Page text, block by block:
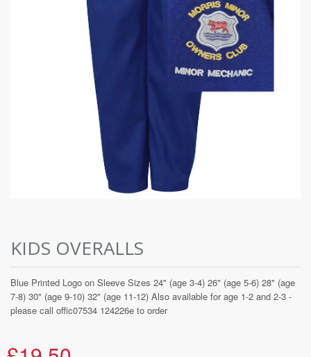
KIDS OVERALLS
Blue Printed Logo on Sleeve Sizes 24" (age 3-4) 26" (age 5-6) 28" (age
7-8) 30" (age 9-10) 32" (age 11-12) Also available for age 1-2 and 2-3 -
please call offic07534 124226e to order